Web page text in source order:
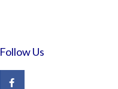
Follow Us
F
a